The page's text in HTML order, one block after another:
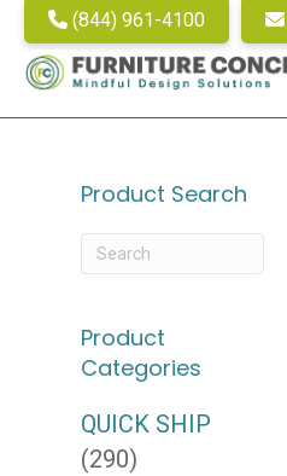
(844) 961-4100
Product Search
Product
Categories
QUICK SHIP
(290)